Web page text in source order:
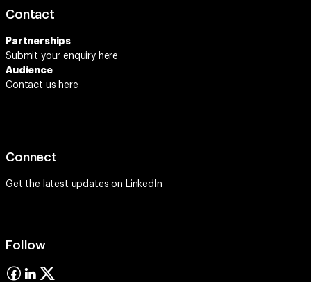
Contact
Partnerships
Submit your enquiry here
Audience
Contact us here
Connect
Get the latest updates on LinkedIn
Follow